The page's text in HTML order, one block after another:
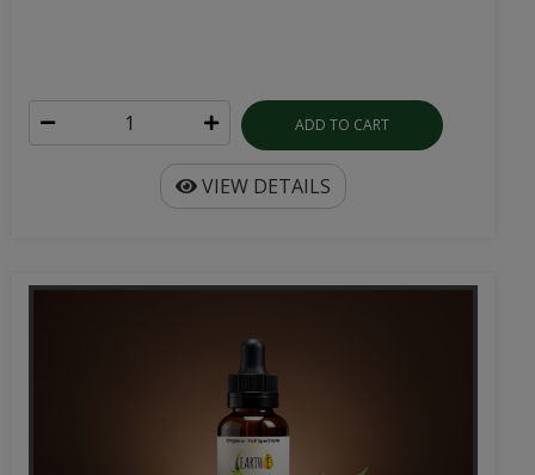
ADD TO CART
VIEW DETAILS